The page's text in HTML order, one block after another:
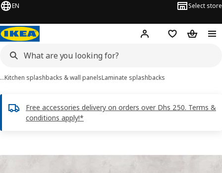
EN Select store
Hej! Log in or sign up
Shopping list
…Kitchen splashbacks & wall panelsLaminate splashbacks
Free accessories delivery on orders over Dhs 250. Terms &
conditions apply!*